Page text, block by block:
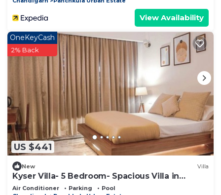
View Availability
US $441
OneKeyCash
2% Back
New Villa
Kyser Villa- 5 Bedroom- Spacious Villa in
Panchkula.
Air Conditioner Parking
Pool